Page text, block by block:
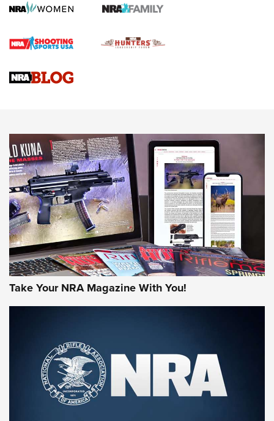
Journal
4 Tasks All Hunters Should Complete Now for the
Upcoming Season | An Official Journal Of The NRA
Know How: Understanding and Obtaining a Cold-Bore Zero |
JOIN THE HUNT
First Look: Gunsmoke Arsenal Tactical
Cigar Protection | An Official Journal Of
The NRA
LIFESTYLE,GUNSMOKE ARSENAL TACTICAL CIGAR PROTECTION
The Bear Hunt That Went Bust—But Made Big History | An
Take Your NRA Magazine With You!